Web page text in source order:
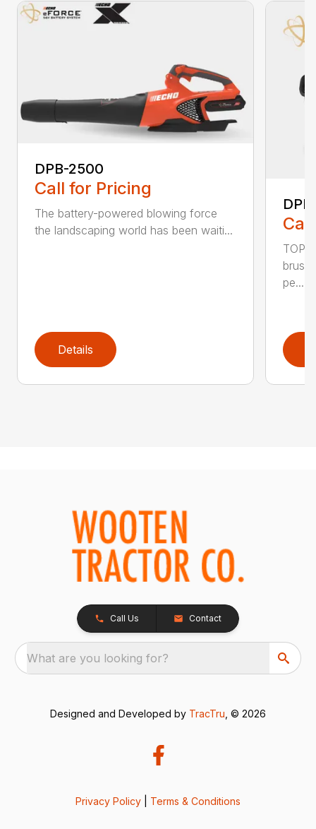
DPB-2500
Call for Pricing
The battery-powered blowing force
the landscaping world has been waiti...
Details
TOP
pe...
Call Us Contact
What are you looking for?
Designed and Developed by TracTru , © 2026
Privacy Policy Terms & Conditions